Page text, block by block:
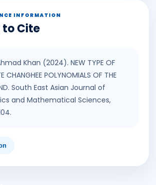
INFORMATION
to Cite
Khan (2024). NEW TYPE OF
CHANGHEE POLYNOMIALS OF THE
South East Asian Journal of
and Mathematical Sciences,